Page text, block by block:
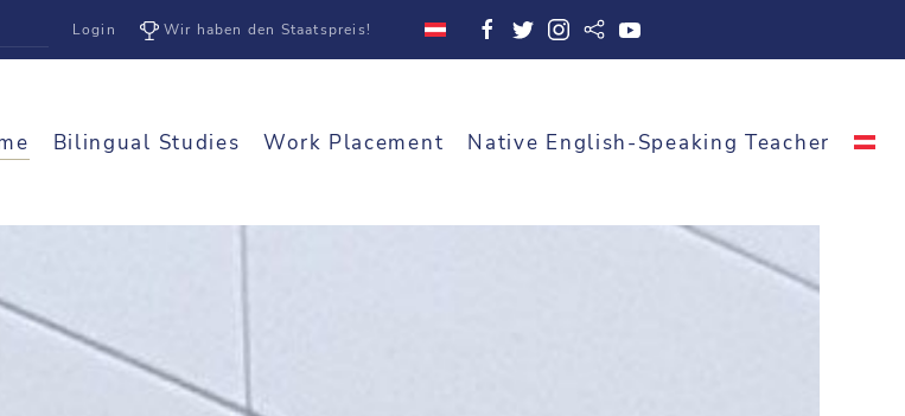
Login Wir haben den Staatspreis!
Bilingual Studies Work Placement Native English-Speaking Teacher